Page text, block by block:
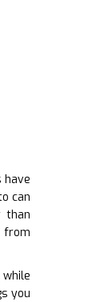
have
can
than
from
you